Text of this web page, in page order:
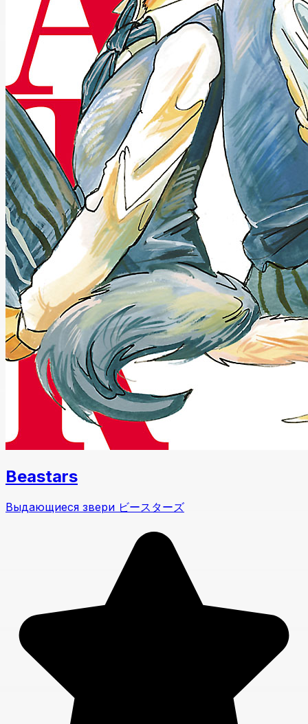
Beastars
Выдающиеся звери ビースターズ